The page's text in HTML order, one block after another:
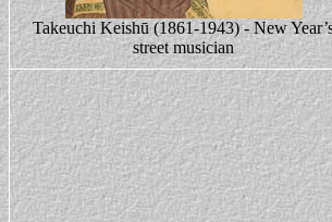
Takeuchi Keishū (1861-1943) - New
street musician